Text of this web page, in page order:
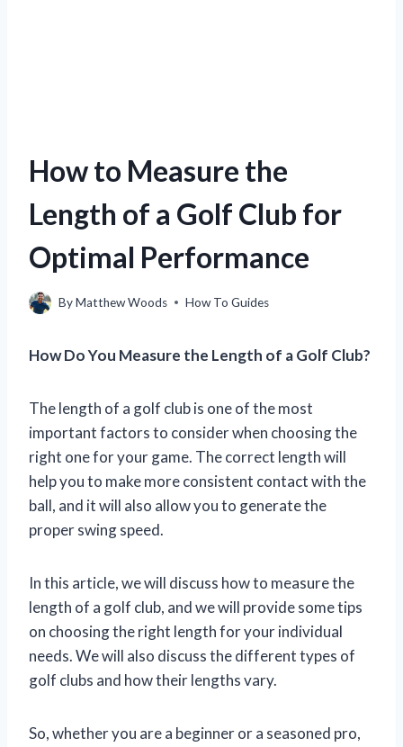
How to Measure the
Length of a Golf Club for
Optimal Performance
ByMatthew Woods How To Guides
How Do You Measure the Length of a Golf Club?
The length of a golf club is one of the most
important factors to consider when choosing the
right one for your game. The correct length will
help you to make more consistent contact with the
ball, and it will also allow you to generate the
proper swing speed.
In this article, we will discuss how to measure the
length of a golf club, and we will provide some tips
on choosing the right length for your individual
needs. We will also discuss the different types of
golf clubs and how their lengths vary.
So, whether you are a beginner or a seasoned pro,